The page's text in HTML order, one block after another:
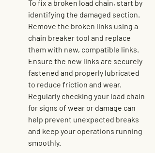
To fix a broken load chain, start by
identifying the damaged section.
Remove the broken links using a
chain breaker tool and replace
them with new, compatible links.
Ensure the new links are securely
fastened and properly lubricated
to reduce friction and wear.
Regularly checking your load chain
for signs of wear or damage can
help prevent unexpected breaks
and keep your operations running
smoothly.